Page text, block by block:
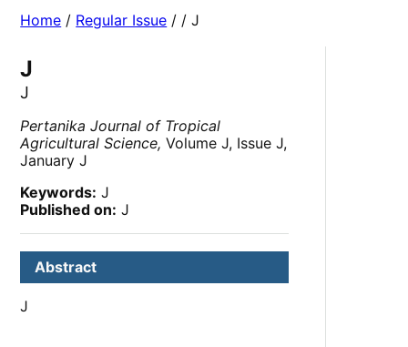
Home / Regular Issue / / J
J
J
Pertanika Journal of Tropical
Agricultural Science, Volume J, Issue J,
January J
Keywords: J
Published on: J
Abstract
J